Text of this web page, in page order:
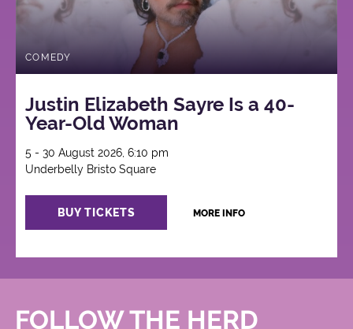
COMEDY
Justin Elizabeth Sayre Is a 40-
Year-Old Woman
5 - 30 August 2026, 6:10 pm
Underbelly Bristo Square
BUY TICKETS MORE INFO
FOLLOW THE HERD